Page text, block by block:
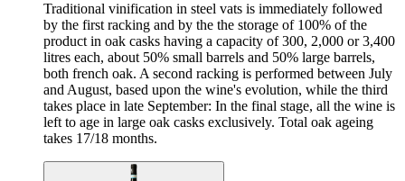
Traditional vinification in steel vats is immediately followed
by the first racking and by the the storage of 100% of the
product in oak casks having a capacity of 300, 2,000 or 3,400
litres each, about 50% small barrels and 50% large barrels,
both french oak. A second racking is performed between July
and August, based upon the wine's evolution, while the third
takes place in late September: In the final stage, all the wine is
left to age in large oak casks exclusively. Total oak ageing
takes 17/18 months.